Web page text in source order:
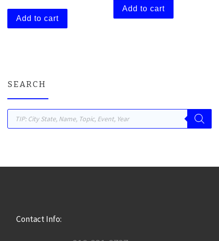
Add to cart
Add to cart
SEARCH
Products search
Contact Info: